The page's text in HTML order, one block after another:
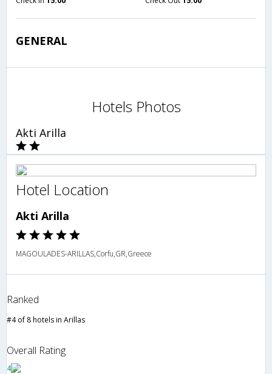
GENERAL
Hotels Photos
Akti Arilla
Hotel Location
Akti Arilla
MAGOULADES-ARILLAS,Corfu,GR,Greece
Ranked
#4 of 8 hotels in Arillas
Overall Rating
4